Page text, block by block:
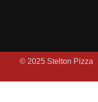
© 2025 Stelton Pizza